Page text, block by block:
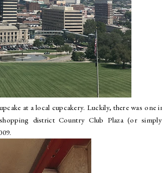
at a local cupcakery. Luckily, there was one
district Country Club Plaza (or